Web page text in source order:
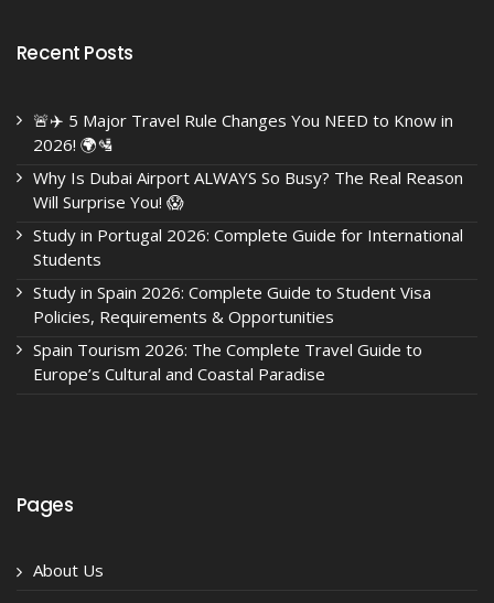
Recent Posts
🚨✈️ 5 Major Travel Rule Changes You NEED to Know in
2026! 🌍🛂
Why Is Dubai Airport ALWAYS So Busy? The Real Reason
Will Surprise You! 😱
Study in Portugal 2026: Complete Guide for International
Students
Study in Spain 2026: Complete Guide to Student Visa
Policies, Requirements & Opportunities
Spain Tourism 2026: The Complete Travel Guide to
Europe’s Cultural and Coastal Paradise
Pages
About Us